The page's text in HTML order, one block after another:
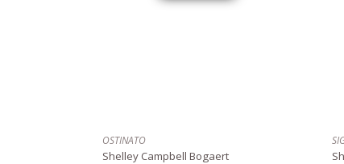
OSTINATO
Shelley Campbell Bogaert